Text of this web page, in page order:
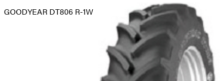
GOODYEAR DT806 R-1W